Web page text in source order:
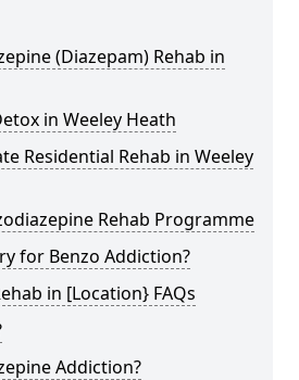
(Diazepam) Rehab in
in Weeley Heath
Residential Rehab in Weeley
Rehab Programme
for Benzo Addiction?
in [Location} FAQs
Addiction?